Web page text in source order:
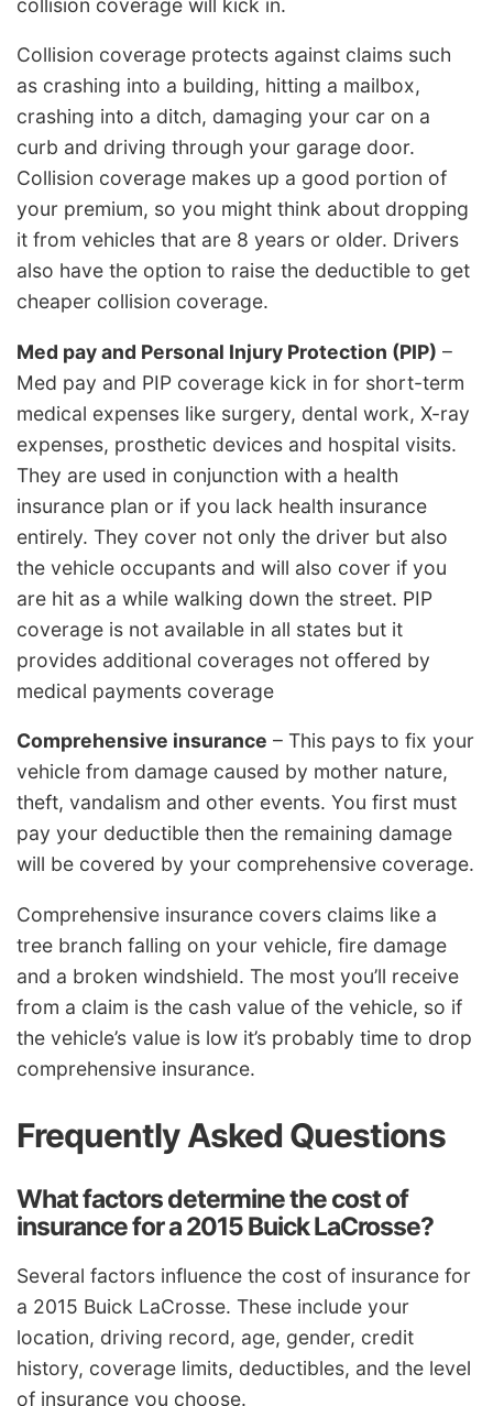
Collision coverage protects against claims such
as crashing into a building, hitting a mailbox,
crashing into a ditch, damaging your car on a
curb and driving through your garage door.
Collision coverage makes up a good portion of
your premium, so you might think about dropping
it from vehicles that are 8 years or older. Drivers
also have the option to raise the deductible to get
cheaper collision coverage.
Med pay and Personal Injury Protection (PIP) –
Med pay and PIP coverage kick in for short-term
medical expenses like surgery, dental work, X-ray
expenses, prosthetic devices and hospital visits.
They are used in conjunction with a health
insurance plan or if you lack health insurance
entirely. They cover not only the driver but also
the vehicle occupants and will also cover if you
are hit as a while walking down the street. PIP
coverage is not available in all states but it
provides additional coverages not offered by
medical payments coverage
Comprehensive insurance – This pays to fix your
vehicle from damage caused by mother nature,
theft, vandalism and other events. You first must
pay your deductible then the remaining damage
will be covered by your comprehensive coverage.
Comprehensive insurance covers claims like a
tree branch falling on your vehicle, fire damage
and a broken windshield. The most you’ll receive
from a claim is the cash value of the vehicle, so if
the vehicle’s value is low it’s probably time to drop
comprehensive insurance.
Frequently Asked Questions
What factors determine the cost of
insurance for a 2015 Buick LaCrosse?
Several factors influence the cost of insurance for
a 2015 Buick LaCrosse. These include your
location, driving record, age, gender, credit
history, coverage limits, deductibles, and the level
of insurance you choose.